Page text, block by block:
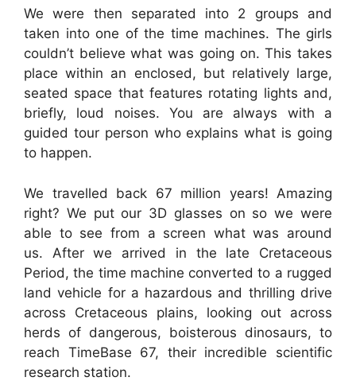
We were then separated into 2 groups and
taken into one of the time machines. The girls
couldn’t believe what was going on. This takes
place within an enclosed, but relatively large,
seated space that features rotating lights and,
briefly, loud noises. You are always with a
guided tour person who explains what is going
to happen.
We travelled back 67 million years! Amazing
right? We put our 3D glasses on so we were
able to see from a screen what was around
us. After we arrived in the late Cretaceous
Period, the time machine converted to a rugged
land vehicle for a hazardous and thrilling drive
across Cretaceous plains, looking out across
herds of dangerous, boisterous dinosaurs, to
reach TimeBase 67, their incredible scientific
research station.